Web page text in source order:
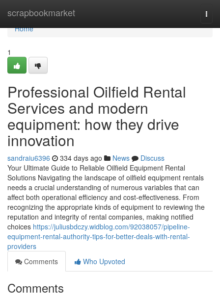
scrapbookmarket
Home
Home
1
Professional Oilfield Rental
Services and modern
equipment: how they drive
innovation
sandraiu6396 334 days ago News
Discuss
Your Ultimate Guide to Reliable Oilfield Equipment Rental
Solutions Navigating the landscape of oilfield equipment rentals
needs a crucial understanding of numerous variables that can
affect both operational efficiency and cost-effectiveness. From
recognizing the appropriate kinds of equipment to reviewing the
reputation and integrity of rental companies, making notified
choices https://juliusbdczy.widblog.com/92038057/pipeline-
equipment-rental-authority-tips-for-better-deals-with-rental-
providers
Comments
Who Upvoted
Comments